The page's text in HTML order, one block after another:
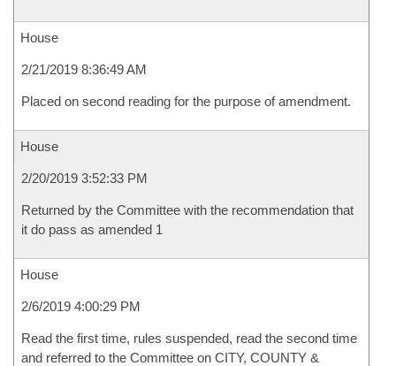
House
2/21/2019 8:36:49 AM
Placed on second reading for the purpose of amendment.
House
2/20/2019 3:52:33 PM
Returned by the Committee with the recommendation that
it do pass as amended 1
House
2/6/2019 4:00:29 PM
Read the first time, rules suspended, read the second time
and referred to the Committee on CITY, COUNTY &